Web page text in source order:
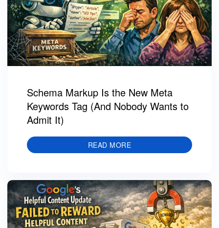
Schema Markup Is the New Meta
Keywords Tag (And Nobody Wants to
Admit It)
READ MORE